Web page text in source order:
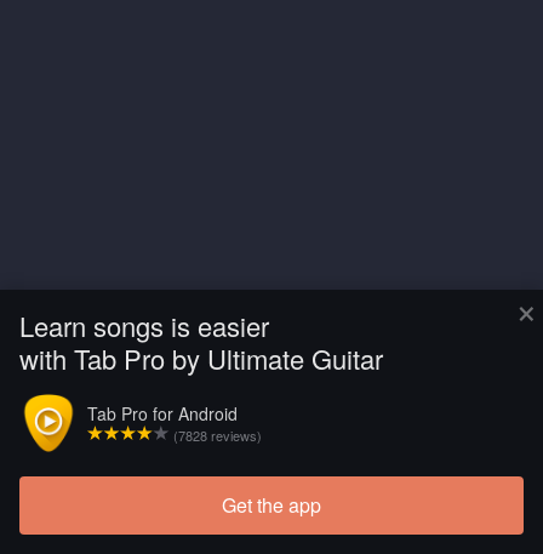
×
Learn songs is easier
with Tab Pro by Ultimate Guitar
Tab Pro for Android
(7828 reviews)
Get the app